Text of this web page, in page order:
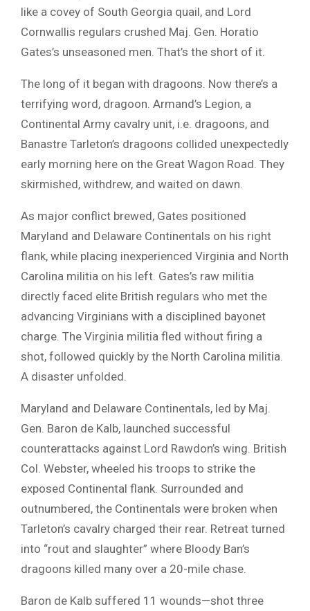
like a covey of South Georgia quail, and Lord
Cornwallis regulars crushed Maj. Gen. Horatio
Gates’s unseasoned men. That’s the short of it.
The long of it began with dragoons. Now there’s a
terrifying word, dragoon. Armand’s Legion, a
Continental Army cavalry unit, i.e. dragoons, and
Banastre Tarleton’s dragoons collided unexpectedly
early morning here on the Great Wagon Road. They
skirmished, withdrew, and waited on dawn.
As major conflict brewed, Gates positioned
Maryland and Delaware Continentals on his right
flank, while placing inexperienced Virginia and North
Carolina militia on his left. Gates’s raw militia
directly faced elite British regulars who met the
advancing Virginians with a disciplined bayonet
charge. The Virginia militia fled without firing a
shot, followed quickly by the North Carolina militia.
A disaster unfolded.
Maryland and Delaware Continentals, led by Maj.
Gen. Baron de Kalb, launched successful
counterattacks against Lord Rawdon’s wing. British
Col. Webster, wheeled his troops to strike the
exposed Continental flank. Surrounded and
outnumbered, the Continentals were broken when
Tarleton’s cavalry charged their rear. Retreat turned
into “rout and slaughter” where Bloody Ban’s
dragoons killed many over a 20-mile chase.
Baron de Kalb suffered 11 wounds—shot three